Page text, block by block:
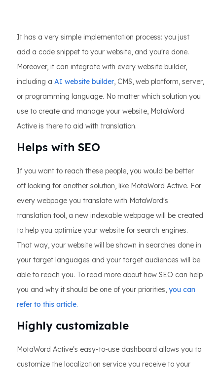
It has a very simple implementation process: you just
add a code snippet to your website, and you're done.
Moreover, it can integrate with every website builder,
including a AI website builder, CMS, web platform, server,
or programming language. No matter which solution you
use to create and manage your website, MotaWord
Active is there to aid with translation.
Helps with SEO
If you want to reach these people, you would be better
off looking for another solution, like MotaWord Active. For
every webpage you translate with MotaWord's
translation tool, a new indexable webpage will be created
to help you optimize your website for search engines.
That way, your website will be shown in searches done in
your target languages and your target audiences will be
able to reach you. To read more about how SEO can help
you and why it should be one of your priorities, you can
refer to this article.
Highly customizable
MotaWord Active's easy-to-use dashboard allows you to
customize the localization service you receive to your